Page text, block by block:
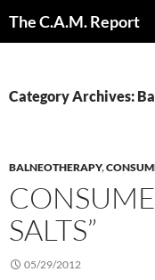
The C.A.M. Report
Category Archives:
BALNEOTHERAPY,
SALTS”
05/29/2012